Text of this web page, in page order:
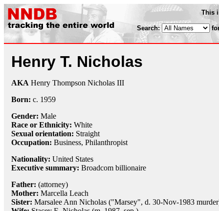
This
Search:
Henry T. Nicholas
AKA Henry Thompson Nicholas III
Born: c. 1959
Gender: Male
Race or Ethnicity: White
Sexual orientation: Straight
Occupation: Business, Philanthropist
Nationality: United States
Executive summary: Broadcom billionaire
Father: (attorney)
Mother: Marcella Leach
Sister: Marsalee Ann Nicholas ("Marsey", d. 30-Nov-1983